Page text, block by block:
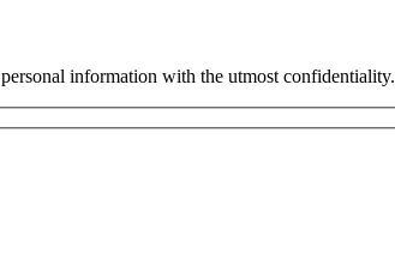
information with the utmost confidentiality.